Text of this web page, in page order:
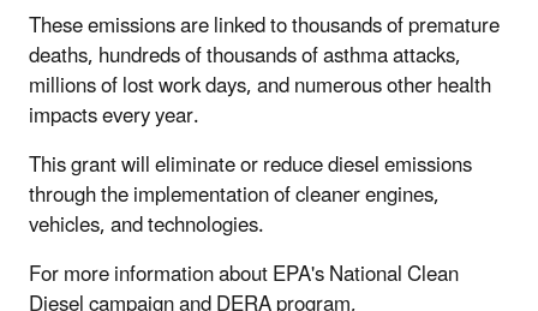
These emissions are linked to thousands of premature
deaths, hundreds of thousands of asthma attacks,
millions of lost work days, and numerous other health
impacts every year.
This grant will eliminate or reduce diesel emissions
through the implementation of cleaner engines,
vehicles, and technologies.
For more information about EPA's National Clean